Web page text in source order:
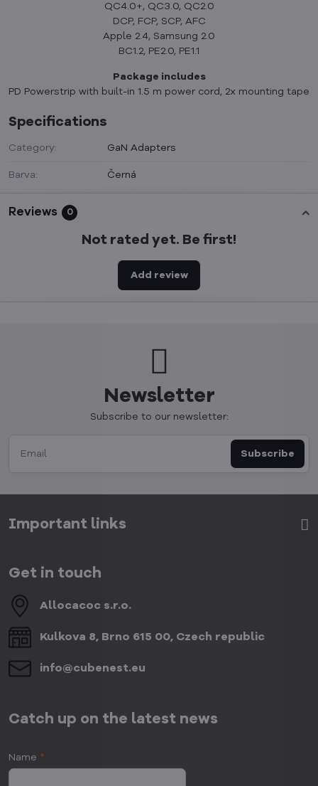
QC4.0+, QC3.0, QC2.0
DCP, FCP, SCP, AFC
Apple 2.4, Samsung 2.0
BC1.2, PE2.0, PE1.1
Package includes
PD Powerstrip with built-in 1.5 m power cord, 2x mounting tape
Specifications
Category: GaN Adapters
Barva: Černá
Reviews 0
Not rated yet. Be first!
Add review
Newsletter
Subscribe to our newsletter:
Subscribe
Important links
Get in touch
Allocacoc s​.r​.o​.
Kulkova 8, Brno 615 00, Czech republic
info​@cubenest​.eu
Catch up on the latest news
Name *